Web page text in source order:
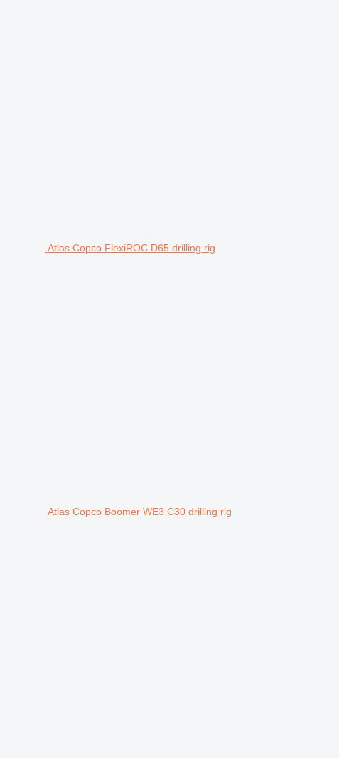
Atlas Copco FlexiROC D65 drilling rig
Atlas Copco Boomer WE3 C30 drilling rig